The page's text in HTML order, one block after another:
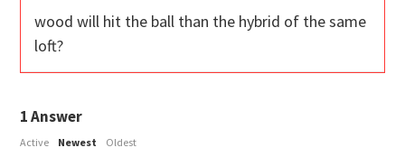
wood will hit the ball than the hybrid of the same
loft?
1Answer
Active Newest Oldest